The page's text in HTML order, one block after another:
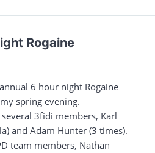
Rogaine
6 hour night Rogaine
spring evening.
3fidi members, Karl
and Adam Hunter (3 times).
team members, Nathan